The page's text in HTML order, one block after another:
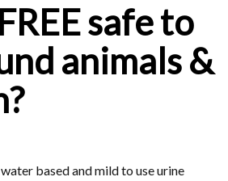
safe to
animals &
water based and mild to use urine